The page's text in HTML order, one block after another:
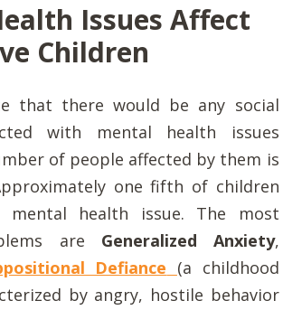
Issues Affect
Children
that there would be any social
with mental health issues
of people affected by them is
one fifth of children
health issue. The most
are Generalized Anxiety,
Defiance (a childhood
by angry, hostile behavior